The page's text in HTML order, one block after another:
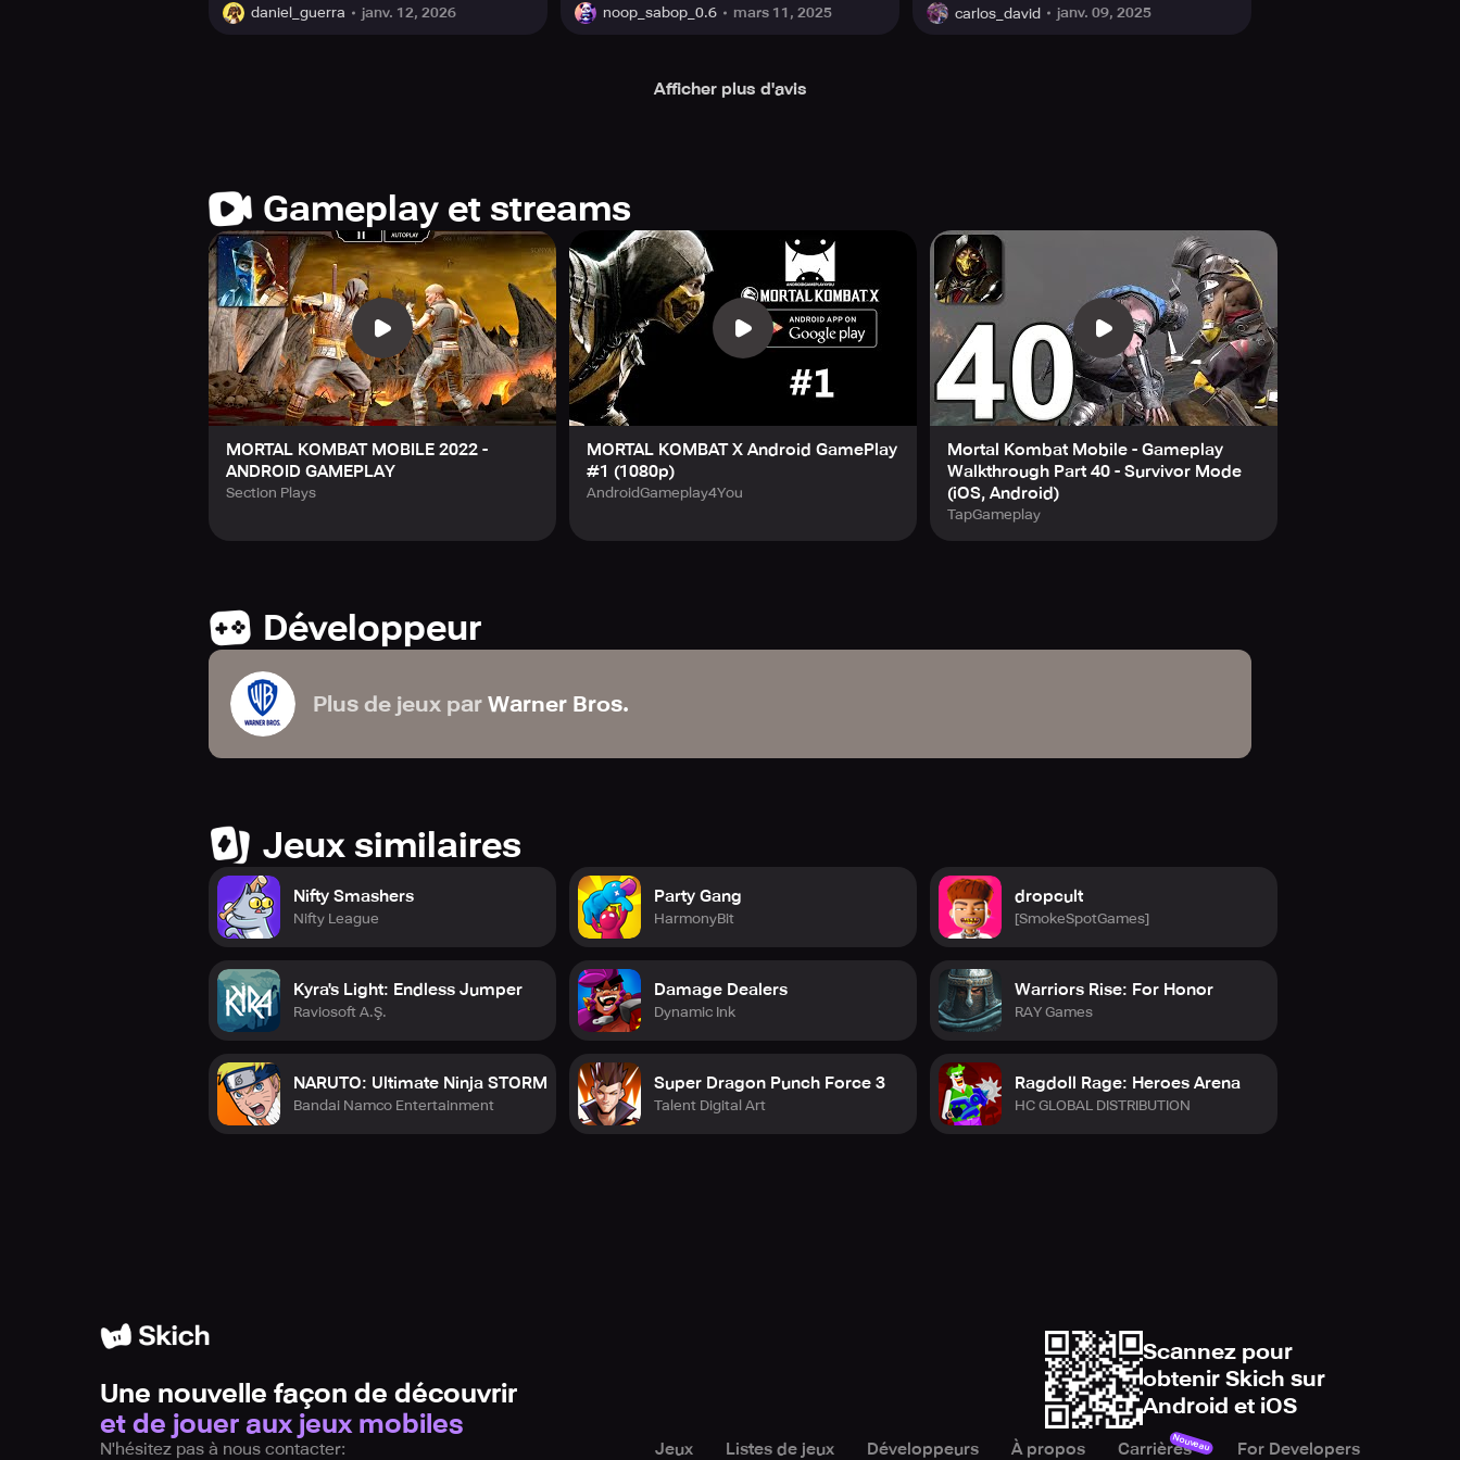
daniel_guerra janv. 12, 2026 noop_sabop_0.6 mars 11, 2025 carlos_david janv. 09, 2025
Afficher plus d'avis
Gameplay et streams
MORTAL KOMBAT MOBILE 2022 -
ANDROID GAMEPLAY
Section Plays
MORTAL KOMBAT X Android GamePlay
#1 (1080p)
AndroidGameplay4You
Mortal Kombat Mobile - Gameplay
Walkthrough Part 40 - Survivor Mode
(iOS, Android)
TapGameplay
Développeur
Plus de jeux par Warner Bros.
Jeux similaires
Nifty Smashers
Nifty League
Kyra's Light: Endless Jumper
Raviosoft A.Ş.
NARUTO: Ultimate Ninja STORM
Bandai Namco Entertainment
Party Gang
HarmonyBit
Damage Dealers
Dynamic Ink
Super Dragon Punch Force 3
Talent Digital Art
dropcult
[SmokeSpotGames]
Warriors Rise: For Honor
RAY Games
Ragdoll Rage: Heroes Arena
HC GLOBAL DISTRIBUTION
Une nouvelle façon de découvrir
et de jouer aux jeux mobiles
Scannez pour
obtenir Skich sur
Android et iOS
N'hésitez pas à nous contacter: Jeux Listes de jeux Développeurs À propos CarrièresNouveau
For Developers